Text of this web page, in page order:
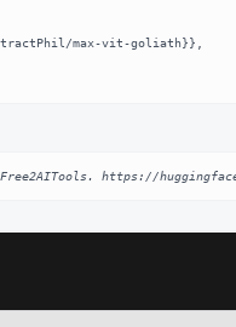
https://